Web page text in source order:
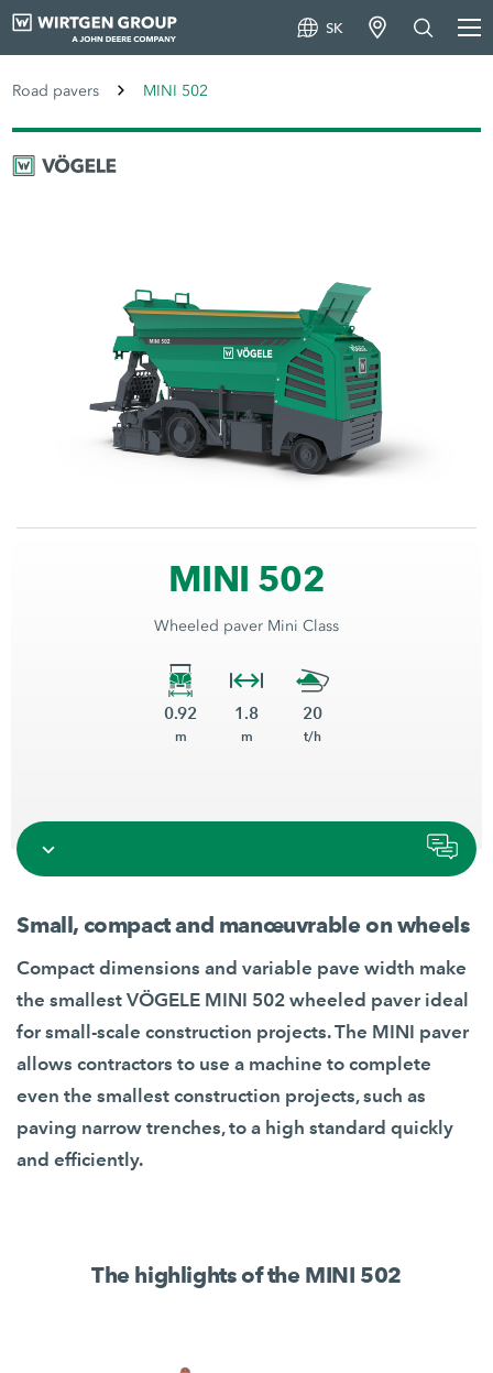
SK
Road pavers MINI 502
MINI 502
Wheeled paver Mini Class
0.92
m
1.8
m
20
t/h
Small, compact and manœuvrable on wheels
Compact dimensions and variable pave width make
the smallest VÖGELE MINI 502 wheeled paver ideal
for small-scale construction projects. The MINI paver
allows contractors to use a machine to complete
even the smallest construction projects, such as
paving narrow trenches, to a high standard quickly
and efficiently.
The highlights of the MINI 502